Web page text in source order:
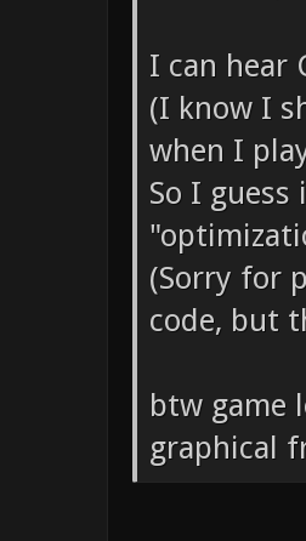
I can hear
(I know I
when I
So I
(Sorry for
code, but
btw game
graphical